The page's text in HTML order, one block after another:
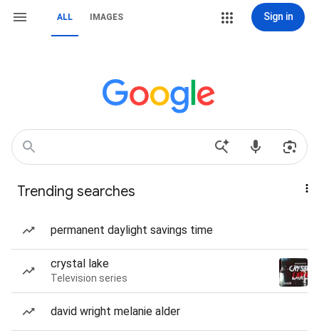
ALL IMAGES Sign in
Trending searches
permanent daylight savings time
crystal lake
Television series
david wright melanie alder